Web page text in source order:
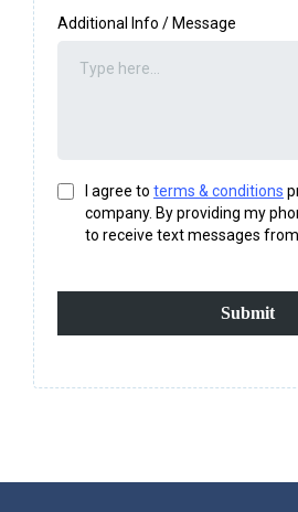
Additional Info / Message
I agree to terms & conditions
company. By providing my
to receive text messages
Submit